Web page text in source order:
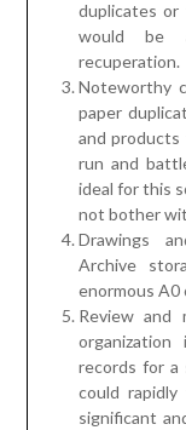
duplicates
would be
recuperation.
Noteworthy
paper
and products
run and
ideal for this
not bother
Drawings
Archive
enormous A0
Review and
records for a
could
significant